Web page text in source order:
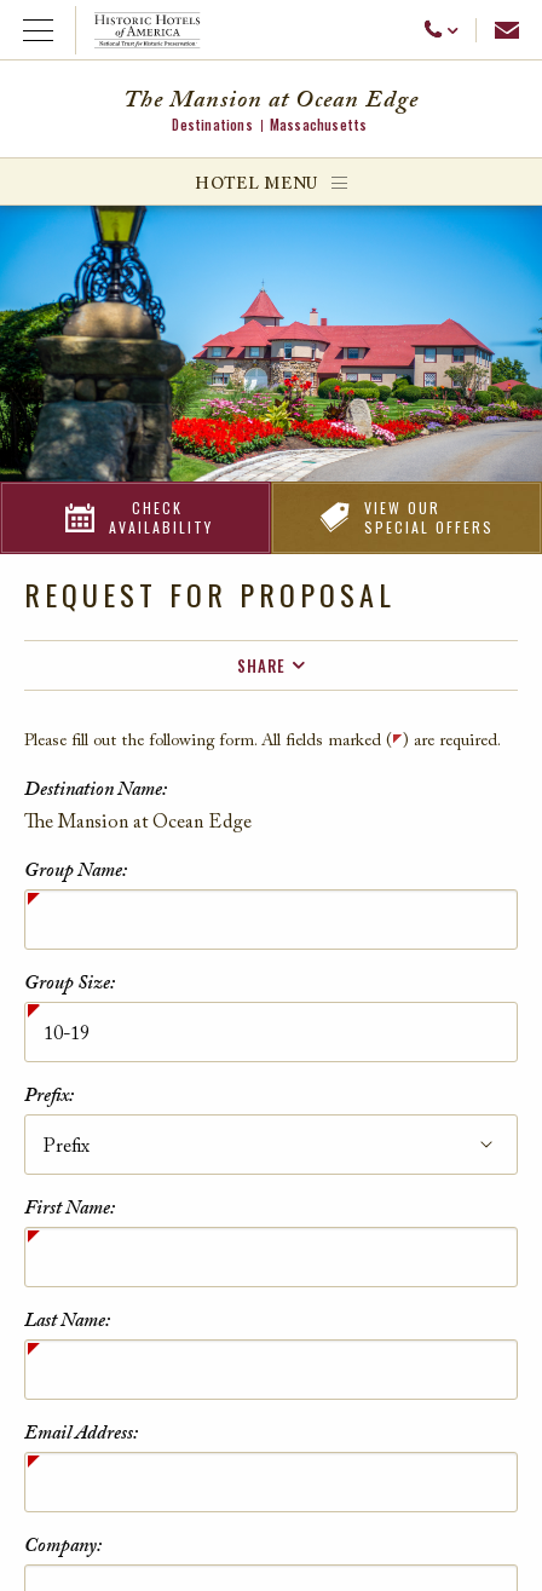
Open Menu Call Us
menu
menu
The Mansion at Ocean Edge
Destinations Massachusetts
HOTEL MENU
CHECK
AVAILABILITY
VIEW OUR
SPECIAL OFFERS
REQUEST FOR PROPOSAL
SHARE
Please fill out the following form. All fields marked ( ) are required.
Contact Information
Destination Name:
The Mansion at Ocean Edge
Group Name:
Group Size:
Prefix:
First Name:
Last Name:
Email Address:
Company: